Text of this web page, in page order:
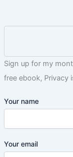
Sign up for my
free ebook, Privacy
Your name
Your email